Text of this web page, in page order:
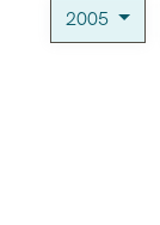
2005